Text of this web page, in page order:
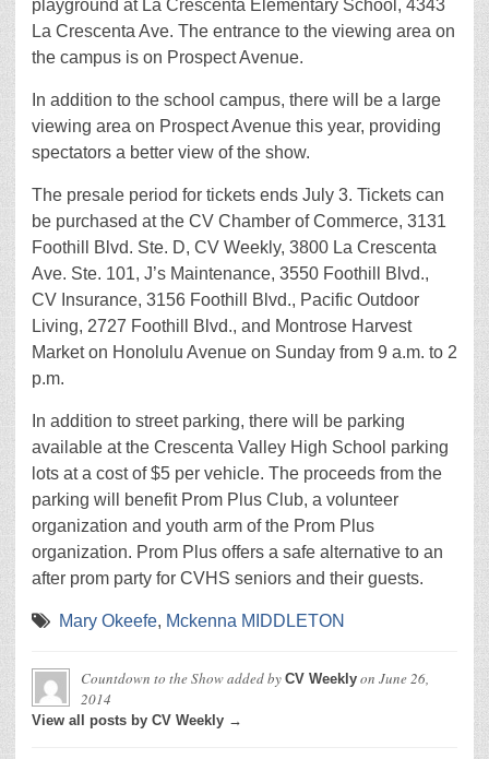
playground at La Crescenta Elementary School, 4343
La Crescenta Ave. The entrance to the viewing area on
the campus is on Prospect Avenue.
In addition to the school campus, there will be a large
viewing area on Prospect Avenue this year, providing
spectators a better view of the show.
The presale period for tickets ends July 3. Tickets can
be purchased at the CV Chamber of Commerce, 3131
Foothill Blvd. Ste. D, CV Weekly, 3800 La Crescenta
Ave. Ste. 101, J’s Maintenance, 3550 Foothill Blvd.,
CV Insurance, 3156 Foothill Blvd., Pacific Outdoor
Living, 2727 Foothill Blvd., and Montrose Harvest
Market on Honolulu Avenue on Sunday from 9 a.m. to 2
p.m.
In addition to street parking, there will be parking
available at the Crescenta Valley High School parking
lots at a cost of $5 per vehicle. The proceeds from the
parking will benefit Prom Plus Club, a volunteer
organization and youth arm of the Prom Plus
organization. Prom Plus offers a safe alternative to an
after prom party for CVHS seniors and their guests.
Mary Okeefe, Mckenna MIDDLETON
Countdown to the Showadded by CV Weekly on June 26,
2014
View all posts by CV Weekly →